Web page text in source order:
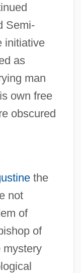
Semi-
initiative
as
man
own free
obscured
the
not
of
of
mystery